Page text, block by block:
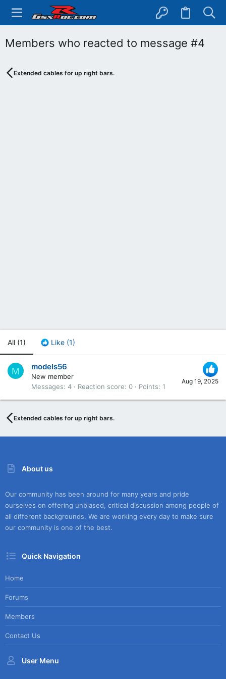
Members who reacted to message #4
Extended cables for up right bars.
All (1) Like (1)
M
Aug 19, 2025
models56
New member
Messages 4 Reaction score 0 Points 1
Extended cables for up right bars.
About us
Our community has been around for many years and pride
ourselves on offering unbiased, critical discussion among people of
all different backgrounds. We are working every day to make sure
our community is one of the best.
Quick Navigation
Home
Forums
Members
Contact Us
User Menu